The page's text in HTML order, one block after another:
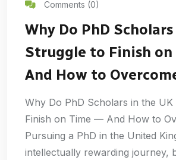
Comments (0)
Why Do PhD
Struggle to Finish on
And How to
Why Do PhD Scholars in the UK
Finish on Time — And How to
Pursuing a PhD in the United
intellectually rewarding journey,